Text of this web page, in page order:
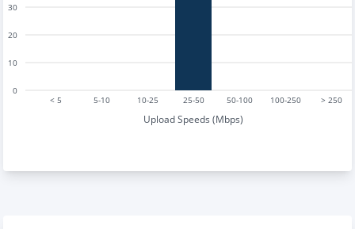
< 5 5-10 10-25 25-50 50-100 100-250 > 250
Upload Speeds (Mbps)
0
10
20
30